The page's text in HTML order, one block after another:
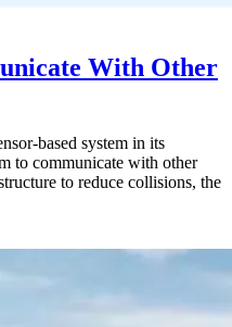
With Other
based system in its
to communicate with other
to reduce collisions, the